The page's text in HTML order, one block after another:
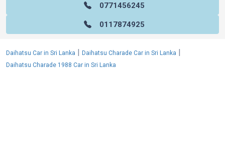
0771456245
0117874925
Daihatsu Car in Sri Lanka | Daihatsu Charade Car in Sri Lanka |
Daihatsu Charade 1988 Car in Sri Lanka